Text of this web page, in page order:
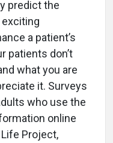
predict the
a patient’s
patients don’t
what you are
it. Surveys
who use the
online
Project,